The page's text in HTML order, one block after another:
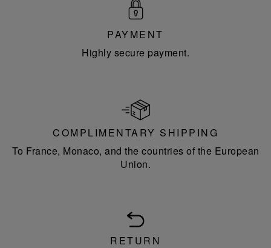
PAYMENT
Highly secure payment.
COMPLIMENTARY SHIPPING
To France, Monaco, and the countries of the European
Union.
RETURN